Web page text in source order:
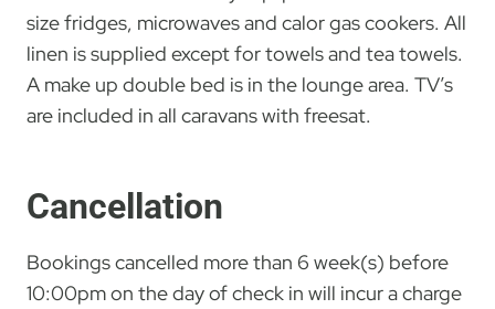
size fridges, microwaves and calor gas cookers. All
linen is supplied except for towels and tea towels.
A make up double bed is in the lounge area. TV’s
are included in all caravans with freesat.
Cancellation
Bookings cancelled more than 6 week(s) before
10:00pm on the day of check in will incur a charge